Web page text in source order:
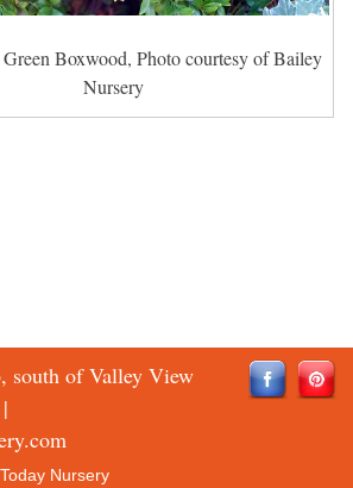
Boxwood, Photo courtesy of Bailey
Nursery
south of Valley View
|
Nursery